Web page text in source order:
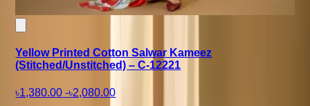
Yellow Printed Cotton Salwar Kameez
(Stitched/Unstitched) – C-12221
৳1,380.00 -৳2,080.00